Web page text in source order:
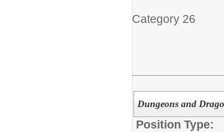
Category 26
Dungeons and
Position Type: